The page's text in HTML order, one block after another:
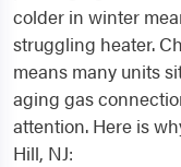
colder in winter
struggling heater.
means many units
aging gas
attention. Here is
Hill, NJ: